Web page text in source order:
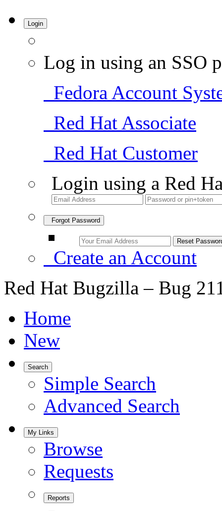
Login
Log in using an SSO
Fedora Account
Red Hat Associate
Red Hat Customer
Login using a Red
Forgot Password
Create an Account
Red Hat Bugzilla – Bug
Home
New
Search
Simple Search
Advanced Search
My Links
Browse
Requests
Reports